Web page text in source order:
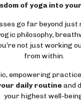
of yoga into
go far beyond just
philosophy,
not just working
from within.
empowering
daily routineand
your highest well-